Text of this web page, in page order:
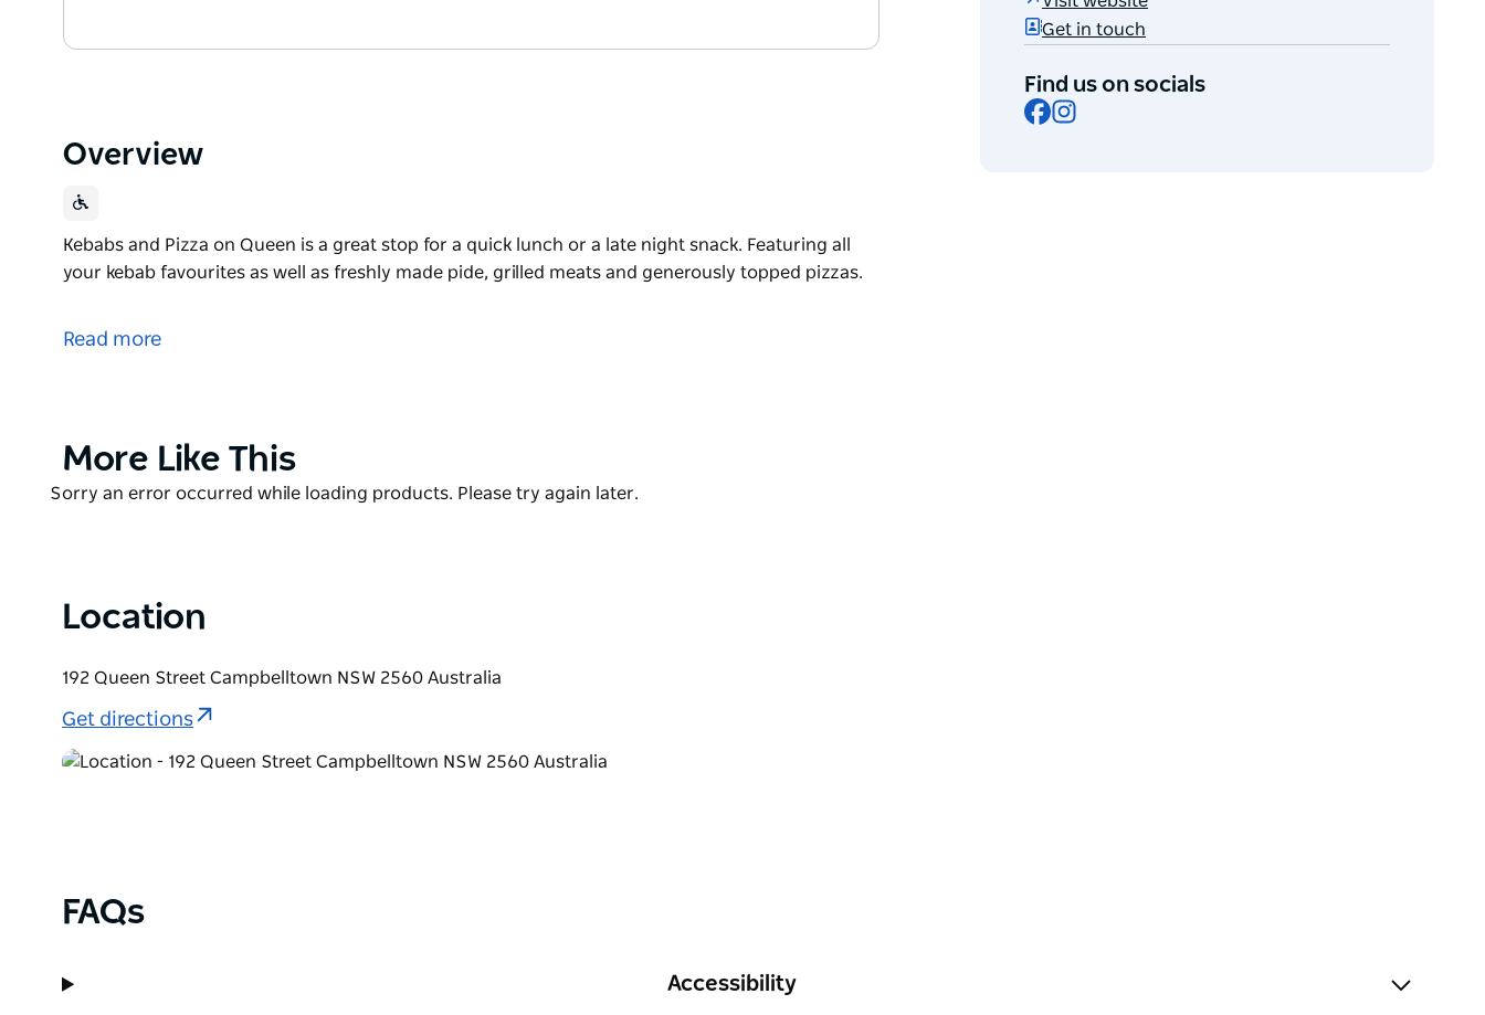
Overview
Kebabs and Pizza on Queen is a great stop for a quick lunch or a late night snack. Featuring all
your kebab favourites as well as freshly made pide, grilled meats and generously topped pizzas.
your kebab favourites as well as freshly made pide, grilled meats and generously topped pizzas.
Read more
Get in touch
Find us on socials
Facebook
Product
More Like This
Product
Sorry an error occurred while loading products. Please try again later.
Location
192 Queen Street Campbelltown NSW 2560 Australia
Get directions
FAQs
Accessibility